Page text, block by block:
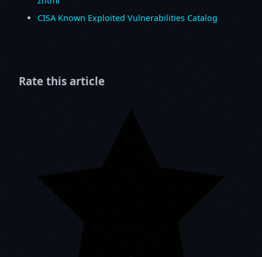
CISA Known Exploited Vulnerabilities Catalog
Rate this article